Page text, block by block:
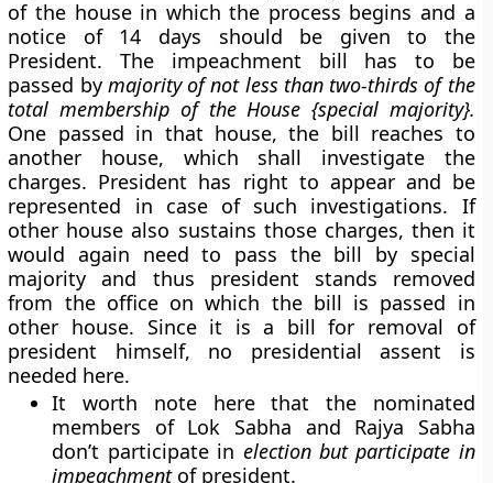
of the house in which the process begins and a
notice of 14 days should be given to the
President. The impeachment bill has to be
passed by majority of not less than two-thirds of the
total membership of the House {special majority}.
One passed in that house, the bill reaches to
another house, which shall investigate the
charges. President has right to appear and be
represented in case of such investigations. If
other house also sustains those charges, then it
would again need to pass the bill by special
majority and thus president stands removed
from the office on which the bill is passed in
other house. Since it is a bill for removal of
president himself, no presidential assent is
needed here.
It worth note here that the nominated
members of Lok Sabha and Rajya Sabha
don’t participate in election butparticipate in
impeachmentof president.